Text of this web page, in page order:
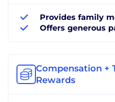
Provides family
Offers generous
Compensation +
Rewards